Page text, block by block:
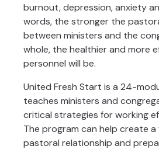
burnout, depression, anxiety
words, the stronger the
between ministers and the
whole, the healthier and more
personnel will be.
United Fresh Start is a 24-
teaches ministers and
critical strategies for working
The program can help create
pastoral relationship and